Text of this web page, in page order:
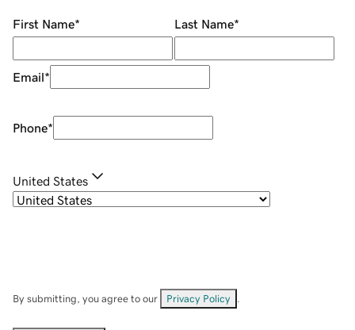
First Name* Last Name*
Email*
Phone*
United States
By submitting, you agree to our Privacy Policy